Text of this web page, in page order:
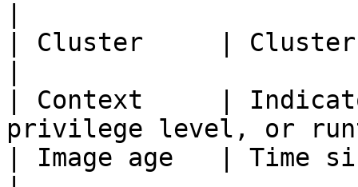
| Cluster     | Cluster
| Context     |
privilege level, or
| Image age   | Time